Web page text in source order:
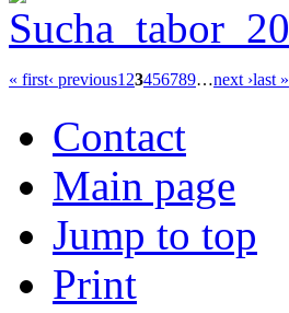
« first‹ previous1 23456789…next ›last »
Contact
Main page
Jump to top
Print